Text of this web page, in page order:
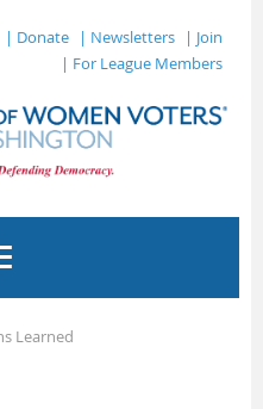
| Donate | Newsletters
| Join
| For League Members
Learned